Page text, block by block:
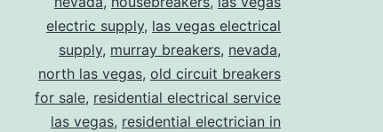
electric supply, las vegas electrical
supply, murray breakers, nevada,
north las vegas, old circuit breakers
for sale, residential electrical service
las vegas, residential electrician in